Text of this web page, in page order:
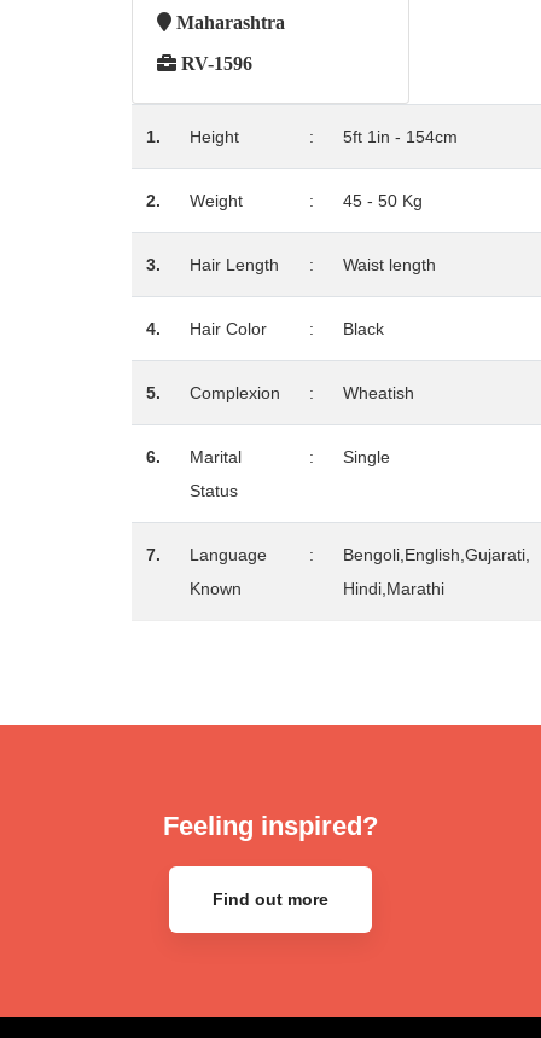
Maharashtra
RV-1596
1. Height : 5ft 1in - 154cm
2. Weight : 45 - 50 Kg
3. Hair Length : Waist length
4. Hair Color : Black
5. Complexion : Wheatish
6.
Marital
Status
: Single
7.
Language
Known
:
Bengoli,English,Gujarati,
Hindi,Marathi
Feeling inspired?
Find out more